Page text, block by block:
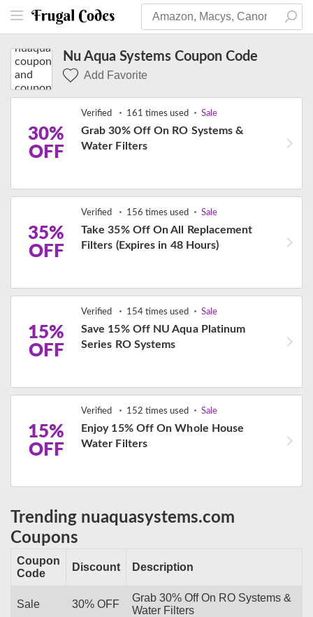
Nu Aqua Systems Coupon Code
Add Favorite
30%
OFF
Verified 161 times used Sale
Grab 30% Off On RO Systems &
Water Filters
35%
OFF
Verified 156 times used Sale
Take 35% Off On All Replacement
Filters (Expires in 48 Hours)
15%
OFF
Verified 154 times used Sale
Save 15% Off NU Aqua Platinum
Series RO Systems
15%
OFF
Verified 152 times used Sale
Enjoy 15% Off On Whole House
Water Filters
Trending nuaquasystems.com
Coupons
Coupon
Code
Discount Description
Sale 30% OFF
Grab 30% Off On RO Systems &
Water Filters